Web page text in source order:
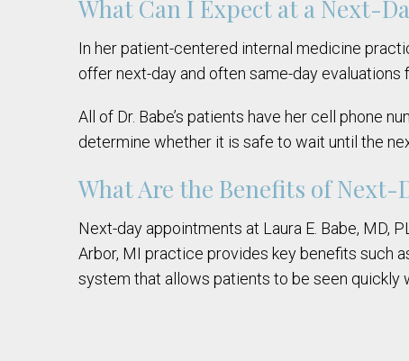
What Can I Expect at a Next-
In her patient-centered internal medicine
offer next-day and often same-day evaluations
All of Dr. Babe’s patients have her cell phone
determine whether it is safe to wait until the
What Are the Benefits of Next-
Next-day appointments at Laura E. Babe, MD,
Arbor, MI practice provides key benefits such
system that allows patients to be seen quickly